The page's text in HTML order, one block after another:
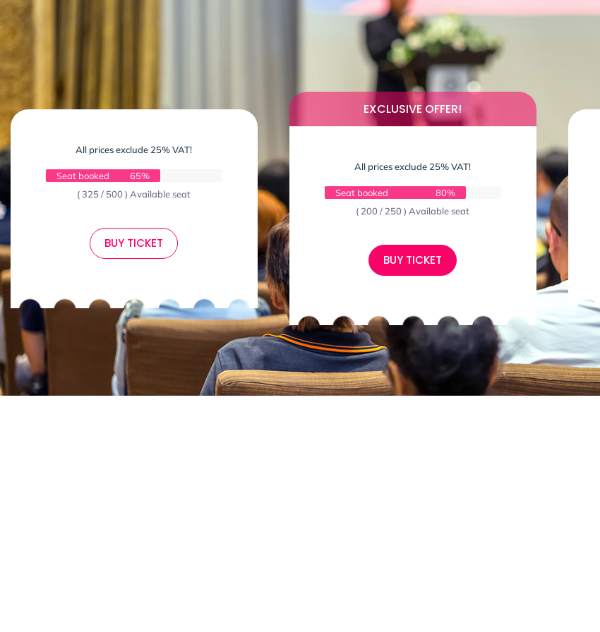
All prices exclude 25% VAT!
Seat booked
65%
( 325 / 500 ) Available seat
BUY TICKET
EXCLUSIVE OFFER!
All prices exclude 25% VAT!
Seat booked
80%
( 200 / 250 ) Available seat
BUY TICKET